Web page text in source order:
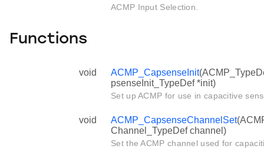
ACMP Input Selection.
Functions
void ACMP_CapsenseInit
psenseInit_TypeDef *init)
Set up ACMP for use in capacitive
void ACMP_CapsenseChannelSet
Channel_TypeDef channel)
Set the ACMP channel used for